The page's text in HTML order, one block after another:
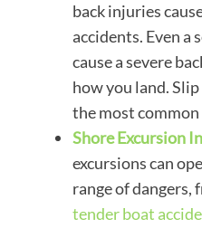
back injuries
accidents. Even a
cause a severe
how you land.
the most
Shore Excursion
excursions can
range of dangers,
tender boat